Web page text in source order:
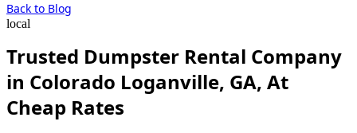
Back to Blog
local
Trusted Dumpster Rental Company
in Colorado Loganville, GA, At
Cheap Rates